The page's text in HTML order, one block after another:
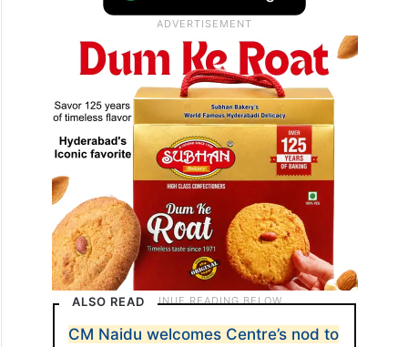
ALSO READ
CM Naidu welcomes Centre’s nod to